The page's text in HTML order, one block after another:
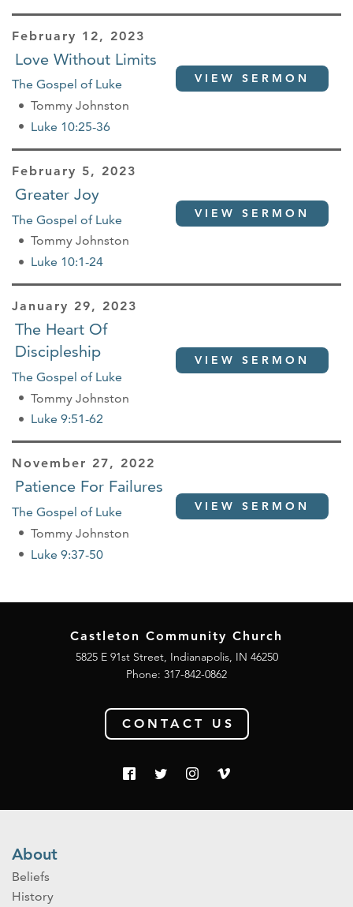
February 12, 2023
Love Without Limits
The Gospel of Luke
Tommy Johnston
Luke 10:25-36
VIEW SERMON
February 5, 2023
Greater Joy
The Gospel of Luke
Tommy Johnston
Luke 10:1-24
VIEW SERMON
January 29, 2023
The Heart Of
Discipleship
The Gospel of Luke
Tommy Johnston
Luke 9:51-62
VIEW SERMON
November 27, 2022
Patience For Failures
The Gospel of Luke
Tommy Johnston
Luke 9:37-50
VIEW SERMON
Castleton Community Church
5825 E 91st Street, Indianapolis, IN 46250
Phone: 317-842-0862
CONTACT US
About
Beliefs
History